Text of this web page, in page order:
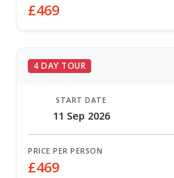
£469
4 DAY TOUR
START DATE
11 Sep 2026
PRICE PER PERSON
£469